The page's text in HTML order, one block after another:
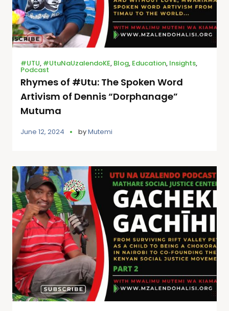
#UTU, #UtuNaUzalendoKE, Blog, Education, Insights,
Podcast
Rhymes of #Utu: The Spoken Word
Artivism of Dennis “Dorphanage”
Mutuma
June 12, 2024 byMutemi